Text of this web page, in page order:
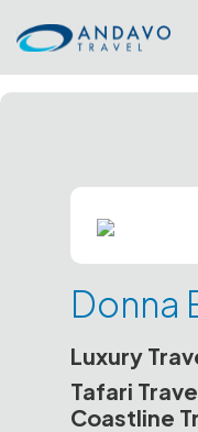
Donna
Luxury
Tafari
Coastline